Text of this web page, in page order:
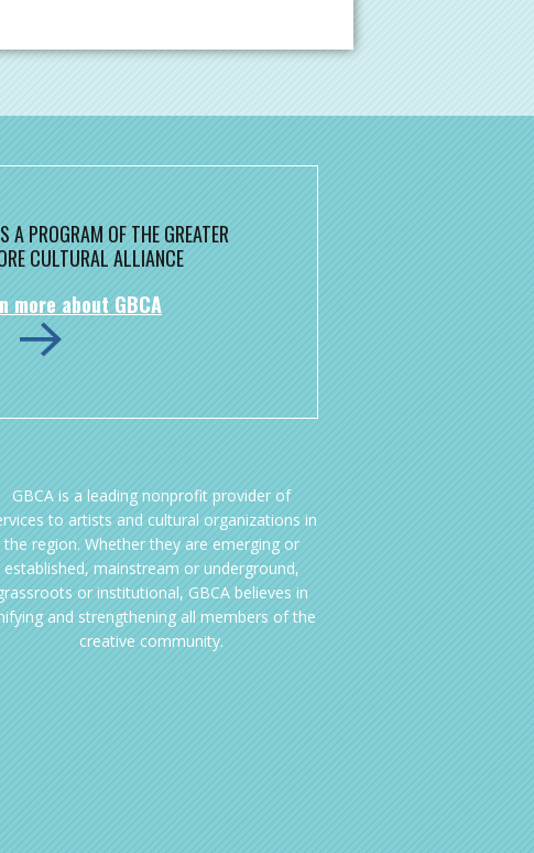
A PROGRAM OF THE GREATER
CULTURAL ALLIANCE
more about GBCA
GBCA is a leading nonprofit provider of
to artists and cultural organizations in
the region. Whether they are emerging or
established, mainstream or underground,
or institutional, GBCA believes in
and strengthening all members of the
creative community.